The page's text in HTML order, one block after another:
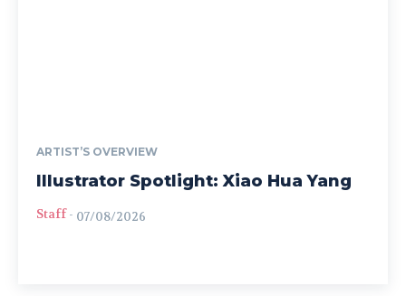
ARTIST’S OVERVIEW
Illustrator Spotlight: Xiao Hua Yang
Staff - 07/08/2026